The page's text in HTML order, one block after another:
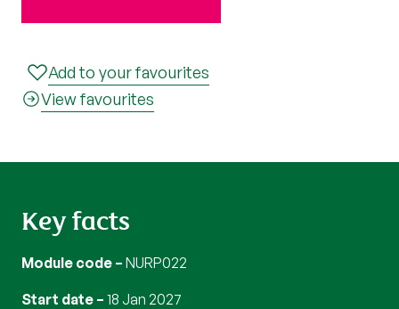
Add to your favourites
View favourites
Key facts
Module code NURP022
Start date 18 Jan 2027